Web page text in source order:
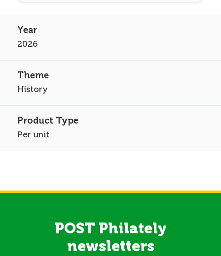
2026
History
Per unit
POST Philately
newsletters